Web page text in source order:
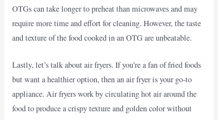
OTGs can take longer to preheat than microwaves and may
require more time and effort for cleaning. However, the taste
and texture of the food cooked in an OTG are unbeatable.
Lastly, let’s talk about air fryers. If you’re a fan of fried foods
but want a healthier option, then an air fryer is your go-to
appliance. Air fryers work by circulating hot air around the
food to produce a crispy texture and golden color without